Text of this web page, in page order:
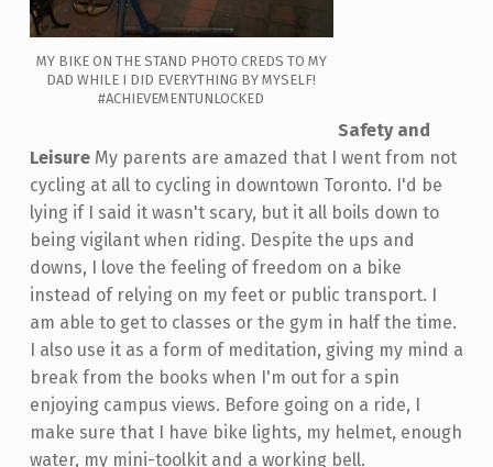
MY BIKE ON THE STAND PHOTO CREDS TO MY
DAD WHILE I DID EVERYTHING BY MYSELF!
#ACHIEVEMENTUNLOCKED
Safety and
LeisureMy parents are amazed that I went from not
cycling at all to cycling in downtown Toronto. I'd be
lying if I said it wasn't scary, but it all boils down to
being vigilant when riding. Despite the ups and
downs, I love the feeling of freedom on a bike
instead of relying on my feet or public transport. I
am able to get to classes or the gym in half the time.
I also use it as a form of meditation, giving my mind a
break from the books when I'm out for a spin
enjoying campus views. Before going on a ride, I
make sure that I have bike lights, my helmet, enough
water, my mini-toolkit and a working bell.